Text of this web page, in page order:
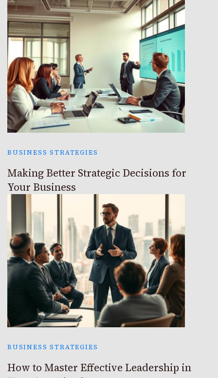
BUSINESS STRATEGIES
Making Better Strategic Decisions for
Your Business
BUSINESS STRATEGIES
How to Master Effective Leadership in